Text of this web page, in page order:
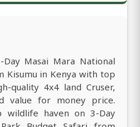
Masai Mara National
Kisumu in Kenya with top
quality 4x4 land Cruser,
value for money price.
wildlife haven on 3-Day